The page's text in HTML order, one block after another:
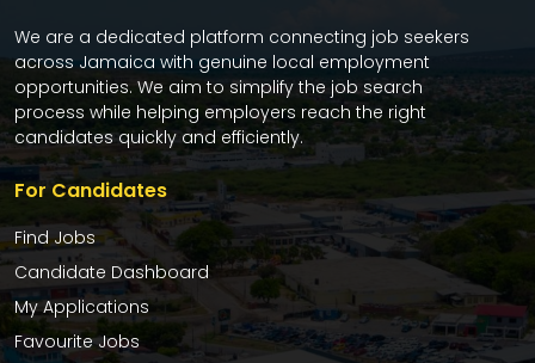
We are a dedicated platform connecting job seekers
across Jamaica with genuine local employment
opportunities. We aim to simplify the job search
process while helping employers reach the right
candidates quickly and efficiently.
For Candidates
Find Jobs
Candidate Dashboard
My Applications
Favourite Jobs